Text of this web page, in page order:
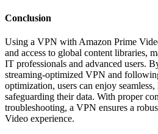
Conclusion
Using a VPN with Amazon Prime
and access to global content libraries,
IT professionals and advanced users.
streaming-optimized VPN and
optimization, users can enjoy
safeguarding their data. With proper
troubleshooting, a VPN ensures a
Video experience.